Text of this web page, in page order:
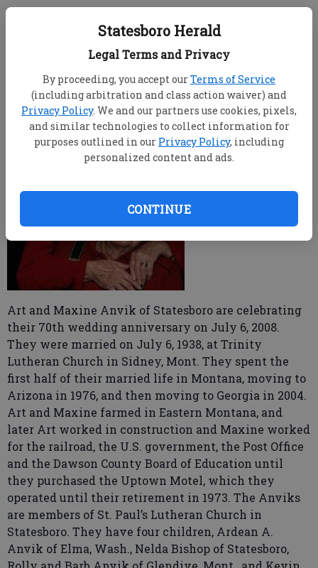
Statesboro Herald
Legal Terms and Privacy
By proceeding, you accept ourTerms of Service
(including arbitration and class action waiver) and
Privacy Policy. We and our partners use cookies, pixels,
and similar technologies to collect information for
purposes outlined in our Privacy Policy, including
personalized content and ads.
CONTINUE
Updated: Jul 20, 2008, 9:00 AM
Published: Jul 5, 2008, 8:05 PM
Art and Maxine Anvik of Statesboro are celebrating
their 70th wedding anniversary on July 6, 2008.
They were married on July 6, 1938, at Trinity
Lutheran Church in Sidney, Mont. They spent the
first half of their married life in Montana, moving to
Arizona in 1976, and then moving to Georgia in 2004.
Art and Maxine farmed in Eastern Montana, and
later Art worked in construction and Maxine worked
for the railroad, the U.S. government, the Post Office
and the Dawson County Board of Education until
they purchased the Uptown Motel, which they
operated until their retirement in 1973. The Anviks
are members of St. Paul’s Lutheran Church in
Statesboro. They have four children, Ardean A.
Anvik of Elma, Wash., Nelda Bishop of Statesboro,